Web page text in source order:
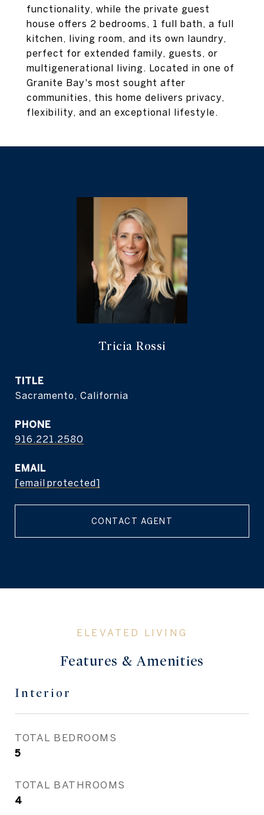
functionality, while the private guest
house offers 2 bedrooms, 1 full bath, a full
kitchen, living room, and its own laundry,
perfect for extended family, guests, or
multigenerational living. Located in one of
Granite Bay's most sought after
communities, this home delivers privacy,
flexibility, and an exceptional lifestyle.
Tricia Rossi
TITLE
Sacramento, California
PHONE
916.221.2580
EMAIL
[email protected]
CONTACT AGENT
Features & Amenities
Interior
TOTAL BEDROOMS
5
TOTAL BATHROOMS
4